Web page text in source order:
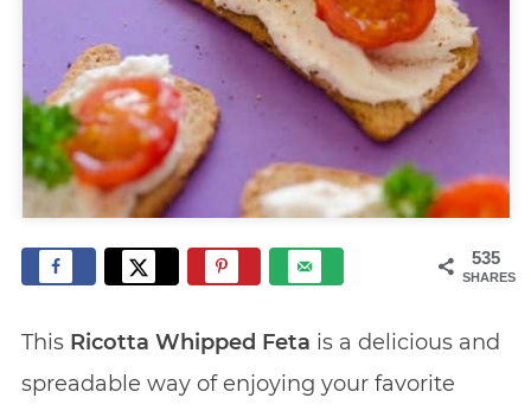
535
SHARES
This Ricotta Whipped Feta is a delicious and
spreadable way of enjoying your favorite